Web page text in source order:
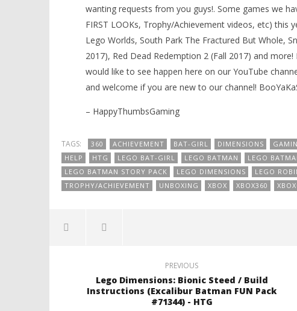
wanting requests from you guys!. Some games we
FIRST LOOKs, Trophy/Achievement videos, etc) this
Lego Worlds, South Park The Fractured But Whole,
2017), Red Dead Redemption 2 (Fall 2017) and
would like to see happen here on our YouTube
and welcome if you are new to our channel!
– HappyThumbsGaming
TAGS: 360 ACHIEVEMENT BAT-GIRL DIMENSIONS
HELP
HTG LEGO BAT-GIRL LEGO BATMAN LEGO
LEGO BATMAN STORY PACK
LEGO DIMENSIONS LEGO
TROPHY/ACHIEVEMENT
UNBOXING XBOX XBOX360
PREVIOUS
Lego Dimensions: Bionic Steed / Build
Instructions (Excalibur Batman FUN Pack
#71344) - HTG